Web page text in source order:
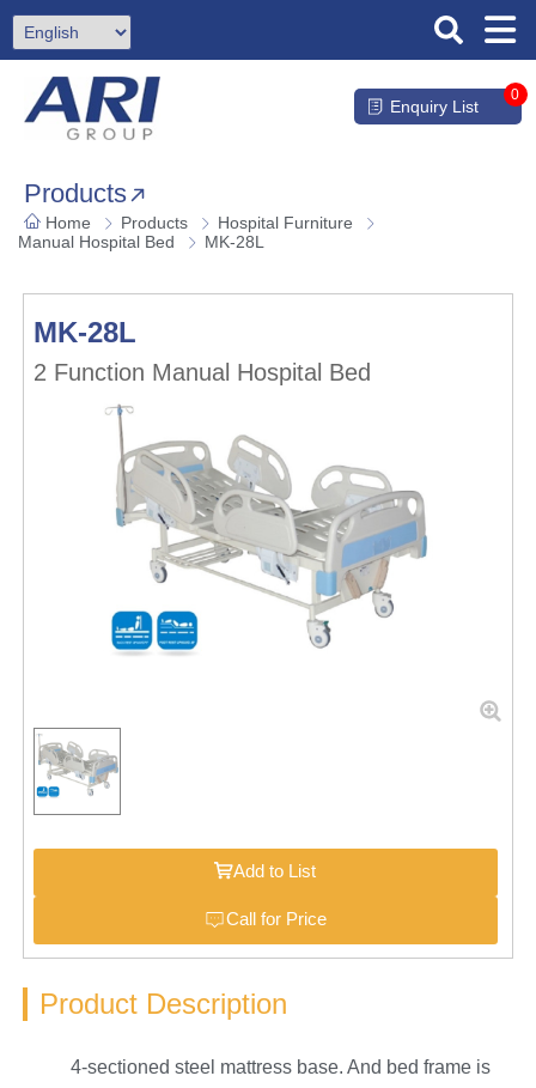
Enquiry List
0
Products
Home Products
Hospital Furniture
Manual Hospital Bed
MK-28L
MK-28L
2 Function Manual Hospital Bed
Add to List
Call for Price
Product Description
4-sectioned steel mattress base. And bed frame is